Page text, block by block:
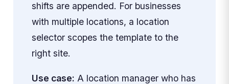
shifts are appended. For businesses
with multiple locations, a location
selector scopes the template to the
right site.
Use case: A location manager who has